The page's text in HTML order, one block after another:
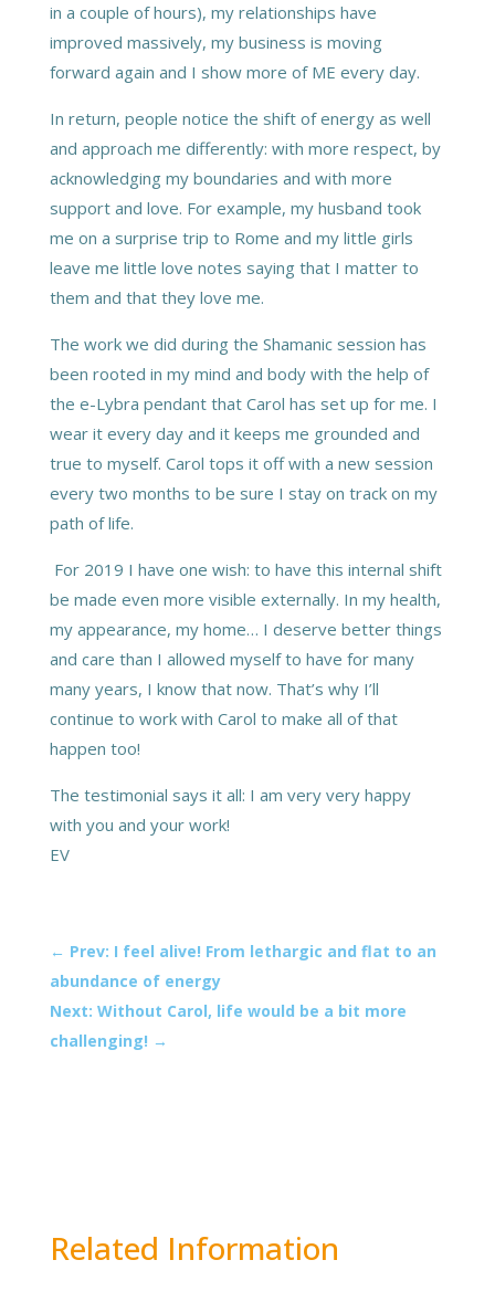
in a couple of hours), my relationships have
improved massively, my business is moving
forward again and I show more of ME every day.
In return, people notice the shift of energy as well
and approach me differently: with more respect, by
acknowledging my boundaries and with more
support and love. For example, my husband took
me on a surprise trip to Rome and my little girls
leave me little love notes saying that I matter to
them and that they love me.
The work we did during the Shamanic session has
been rooted in my mind and body with the help of
the e-Lybra pendant that Carol has set up for me. I
wear it every day and it keeps me grounded and
true to myself. Carol tops it off with a new session
every two months to be sure I stay on track on my
path of life.
For 2019 I have one wish: to have this internal shift
be made even more visible externally. In my health,
my appearance, my home… I deserve better things
and care than I allowed myself to have for many
many years, I know that now. That’s why I’ll
continue to work with Carol to make all of that
happen too!
The testimonial says it all: I am very very happy
with you and your work!
EV
← Prev: I feel alive! From lethargic and flat to an
abundance of energy
Next: Without Carol, life would be a bit more
challenging! →
Related Information